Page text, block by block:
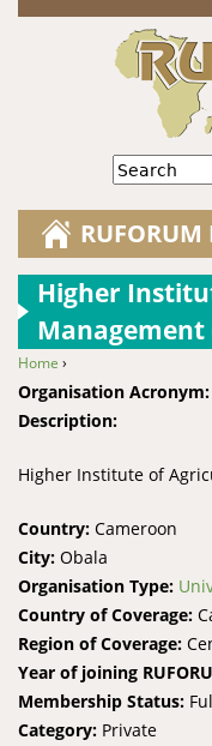
Search
Higher
Management
You are here
Home ›
Organisation Acronym:
Description:
Higher Institute of
Country: Cameroon
City: Obala
Organisation Type:
Country of Coverage:
Region of Coverage:
Year of joining
Membership Status:
Category: Private